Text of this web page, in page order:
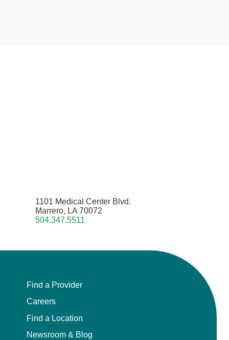
1101 Medical Center Blvd.
Marrero, LA 70072
504.347.5511
Find a Provider
Careers
Find a Location
Newsroom & Blog